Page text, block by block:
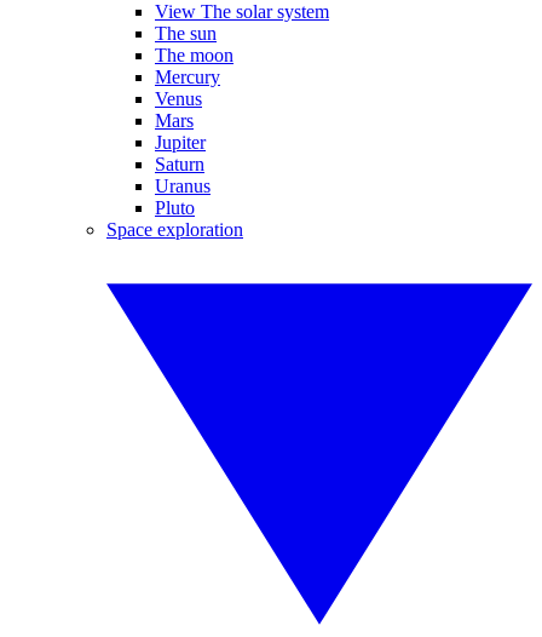
View The solar system
The sun
The moon
Mercury
Venus
Mars
Jupiter
Saturn
Uranus
Pluto
Space exploration